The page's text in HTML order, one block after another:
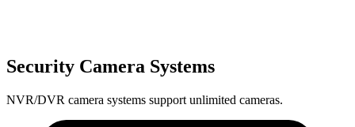
Security Camera Systems
NVR/DVR camera systems support unlimited cameras.